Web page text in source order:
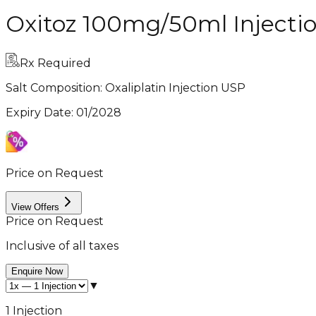
Oxitoz 100mg/50ml
Rx Required
Salt Composition: Oxaliplatin Injection USP
Expiry Date: 01/2028
Price on Request
View Offers
Price on Request
Inclusive of all taxes
Enquire Now
▼
1 Injection